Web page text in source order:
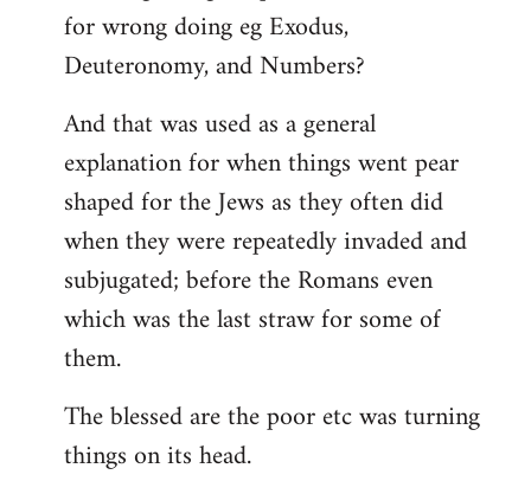
for wrong doing eg Exodus,
Deuteronomy, and Numbers?
And that was used as a general
explanation for when things went pear
shaped for the Jews as they often did
when they were repeatedly invaded and
subjugated; before the Romans even
which was the last straw for some of
them.
The blessed are the poor etc was turning
things on its head.